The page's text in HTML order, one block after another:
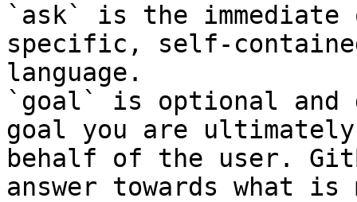
`ask` is the
specific, self-
language.
`goal` is optional and
goal you are
behalf of the user.
answer towards what